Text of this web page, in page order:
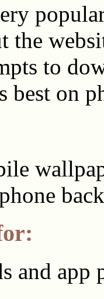
the
to
best on
and app